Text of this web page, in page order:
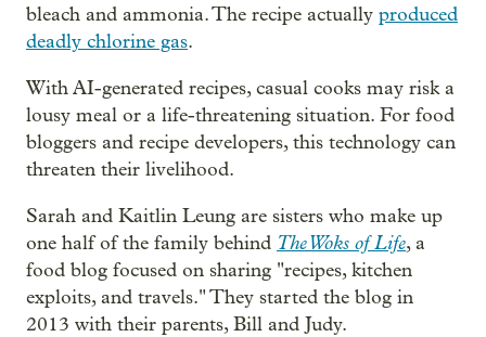
bleach and ammonia. The recipe actually produced
deadly chlorine gas.
With AI-generated recipes, casual cooks may risk a
lousy meal or a life-threatening situation. For food
bloggers and recipe developers, this technology can
threaten their livelihood.
Sarah and Kaitlin Leung are sisters who make up
one half of the family behind The Woks of Life, a
food blog focused on sharing "recipes, kitchen
exploits, and travels." They started the blog in
2013 with their parents, Bill and Judy.